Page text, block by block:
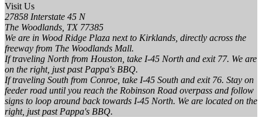
Visit Us
27858 Interstate 45 N
The Woodlands, TX 77385
We are in Wood Ridge Plaza next to Kirklands, directly across the
freeway from The Woodlands Mall.
If traveling North from Houston, take I-45 North and exit 77. We are
on the right, just past Pappa's BBQ.
If traveling South from Conroe, take I-45 South and exit 76. Stay on
feeder road until you reach the Robinson Road overpass and follow
signs to loop around back towards I-45 North. We are located on the
right, just past Pappa's BBQ.